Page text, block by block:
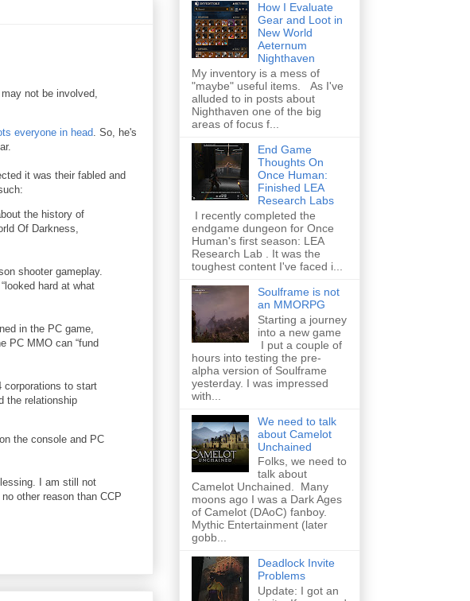
not be involved,
everyone in head. So, he's
it was their fabled and
the history of
Of Darkness,
shooter gameplay.
hard at what
in the PC game,
PC MMO can “fund
corporations to start
the relationship
the console and PC
I am still not
other reason than CCP
How I Evaluate
Gear and Loot in
New World
Aeternum
Nighthaven
My inventory is a mess of
"maybe" useful items. As I've
alluded to in posts about
Nighthaven one of the big
areas of focus f...
End Game
Thoughts On
Once Human:
Finished LEA
Research Labs
I recently completed the
endgame dungeon for Once
Human's first season: LEA
Research Lab . It was the
toughest content I've faced i...
Soulframe is not
an MMORPG
Starting a journey
into a new game
I put a couple of
hours into testing the pre-
alpha version of Soulframe
yesterday. I was impressed
with...
We need to talk
about Camelot
Unchained
Folks, we need to
talk about
Camelot Unchained. Many
moons ago I was a Dark Ages
of Camelot (DAoC) fanboy.
Mythic Entertainment (later
gobb...
Deadlock Invite
Problems
Update: I got an